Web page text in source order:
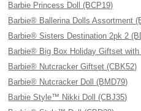
Barbie Princess Doll (BCP19)
Barbie® Ballerina Dolls Assortment
Barbie® Sisters Destination 2pk 2
Barbie® Big Box Holiday Giftset with
Barbie® Nutcracker Giftset (CBK52)
Barbie® Nutcracker Doll (BMD79)
Barbie Style™ Nikki Doll (CBJ35)